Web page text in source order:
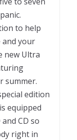
to help
and your
new Ultra
summer.
edition
equipped
CD so
right in